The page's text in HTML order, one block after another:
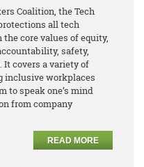
Coalition, the Tech
all tech
core values of equity,
safety,
It covers a variety of
inclusive workplaces
to speak one’s mind
from company
READ MORE